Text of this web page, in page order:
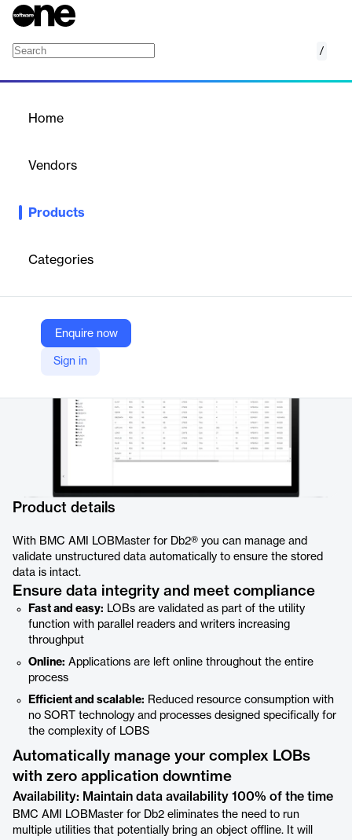
/
Home
Vendors
Products
Categories
Enquire now
Sign in
Ensure the integrity of your unstructured data in Db2 for z/OS
Company Website
https://www.bmc.com/it-solutions/bmc-ami-lobmaster-db2.html
Product details
With BMC AMI LOBMaster for Db2® you can manage and
validate unstructured data automatically to ensure the stored
data is intact.
Ensure data integrity and meet compliance
Fast and easy: LOBs are validated as part of the utility
function with parallel readers and writers increasing
throughput
Online: Applications are left online throughout the entire
process
Efficient and scalable: Reduced resource consumption with
no SORT technology and processes designed specifically for
the complexity of LOBS
Automatically manage your complex LOBs
with zero application downtime
Availability: Maintain data availability 100% of the time
BMC AMI LOBMaster for Db2 eliminates the need to run
multiple utilities that potentially bring an object offline. It will